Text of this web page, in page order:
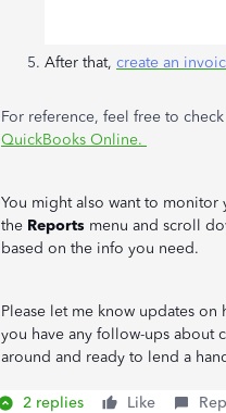
After that, create an
For reference, feel free to
QuickBooks Online.
You might also want to
the Reports menu and scroll
based on the info you need.
Please let me know updates
you have any follow-ups about
around and ready to lend a
2 replies Like